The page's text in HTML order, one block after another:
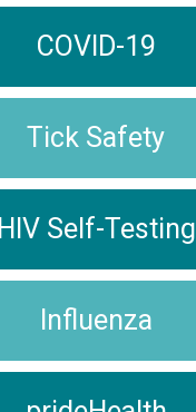
COVID-19
Tick Safety
HIV Self-Testing
Influenza